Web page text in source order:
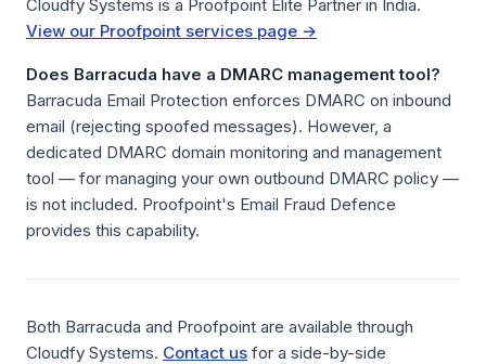
Cloudfy Systems is a Proofpoint Elite Partner in India.
View our Proofpoint services page →
Does Barracuda have a DMARC management tool?
Barracuda Email Protection enforces DMARC on inbound
email (rejecting spoofed messages). However, a
dedicated DMARC domain monitoring and management
tool — for managing your own outbound DMARC policy —
is not included. Proofpoint's Email Fraud Defence
provides this capability.
Both Barracuda and Proofpoint are available through
Cloudfy Systems. Contact us for a side-by-side